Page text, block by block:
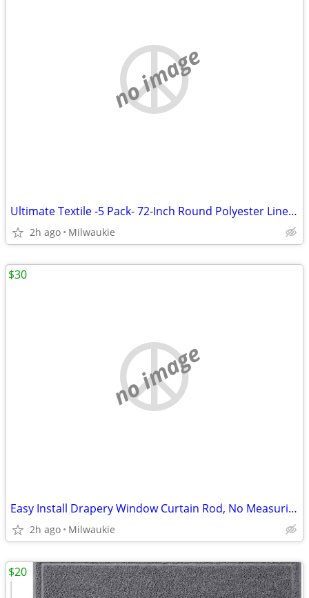
no image
Ultimate Textile -5 Pack- 72-Inch Round Polyester Linen Tablecloth, Wh
2h ago Milwaukie
no image
Easy Install Drapery Window Curtain Rod, No Measuring Needed, 18" - 48
2h ago Milwaukie
$30
$20